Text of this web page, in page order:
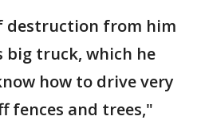
destruction from him
truck, which he
how to drive very
fences and trees,"